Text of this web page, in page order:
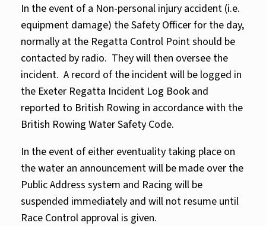
In the event of a Non-personal injury accident (i.e.
equipment damage) the Safety Officer for the day,
normally at the Regatta Control Point should be
contacted by radio. They will then oversee the
incident. A record of the incident will be logged in
the Exeter Regatta Incident Log Book and
reported to British Rowing in accordance with the
British Rowing Water Safety Code.
In the event of either eventuality taking place on
the water an announcement will be made over the
Public Address system and Racing will be
suspended immediately and will not resume until
Race Control approval is given.